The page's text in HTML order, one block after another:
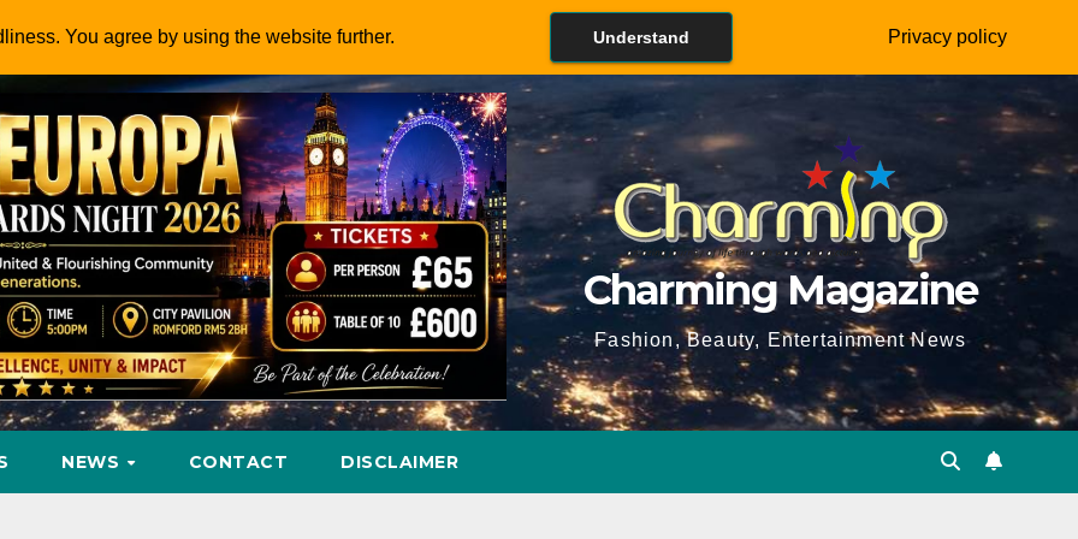
Charming Magazine
Fashion, Beauty, Entertainment News
NEWS CONTACT DISCLAIMER
You agree by using the website further. Understand Privacy policy